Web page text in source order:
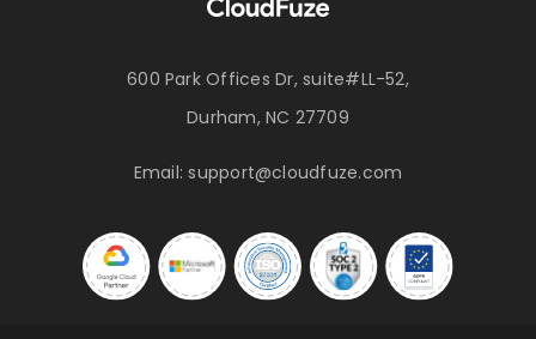
600 Park Offices Dr, suite#LL-52,
Durham, NC 27709
Email:support@cloudfuze.com